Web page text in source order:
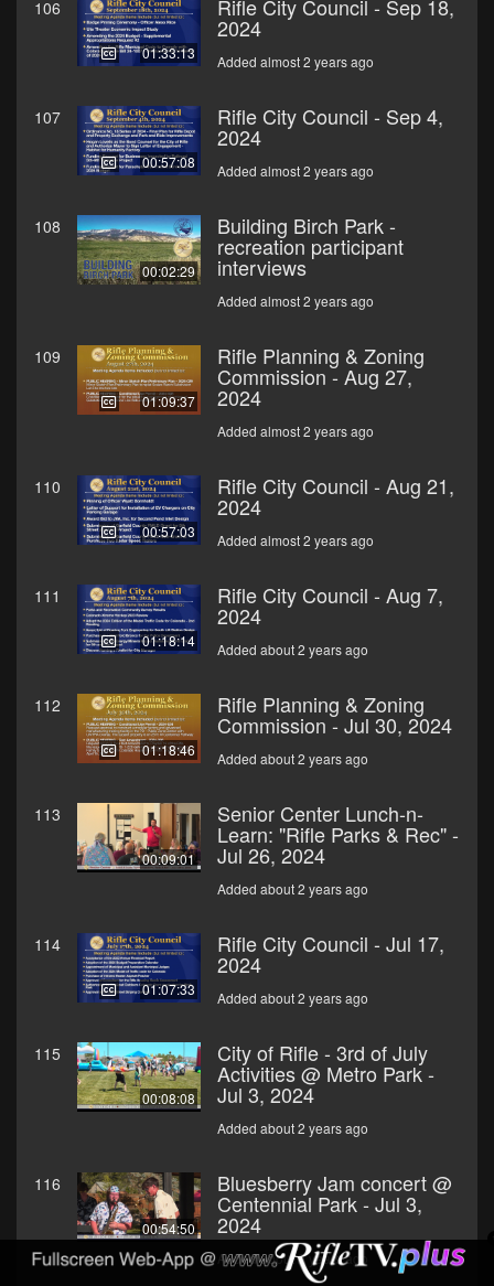
106
01:33:13
Rifle City Council - Sep 18,
2024
Added almost 2 years ago
107
00:57:08
Rifle City Council - Sep 4,
2024
Added almost 2 years ago
108
00:02:29
Building Birch Park -
recreation participant
interviews
Added almost 2 years ago
109
01:09:37
Rifle Planning & Zoning
Commission - Aug 27,
2024
Added almost 2 years ago
110
00:57:03
Rifle City Council - Aug 21,
2024
Added almost 2 years ago
111
01:18:14
Rifle City Council - Aug 7,
2024
Added about 2 years ago
112
01:18:46
Rifle Planning & Zoning
Commission - Jul 30, 2024
Added about 2 years ago
113
00:09:01
Senior Center Lunch-n-
Learn: "Rifle Parks & Rec" -
Jul 26, 2024
Added about 2 years ago
114
01:07:33
Rifle City Council - Jul 17,
2024
Added about 2 years ago
115
00:08:08
City of Rifle - 3rd of July
Activities @ Metro Park -
Jul 3, 2024
Added about 2 years ago
116
00:54:50
Bluesberry Jam concert @
Centennial Park - Jul 3,
2024
Added about 2 years ago